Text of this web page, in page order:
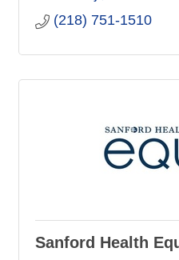
(218) 751-1510
Sanford Health